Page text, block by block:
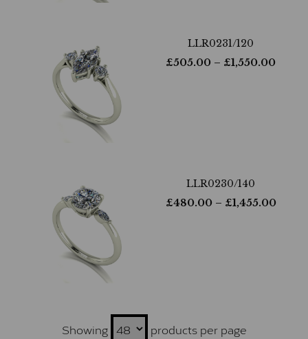
LLR0231/120
£505.00 – £1,550.00
LLR0230/140
£480.00– £1,455.00
Showing products per page